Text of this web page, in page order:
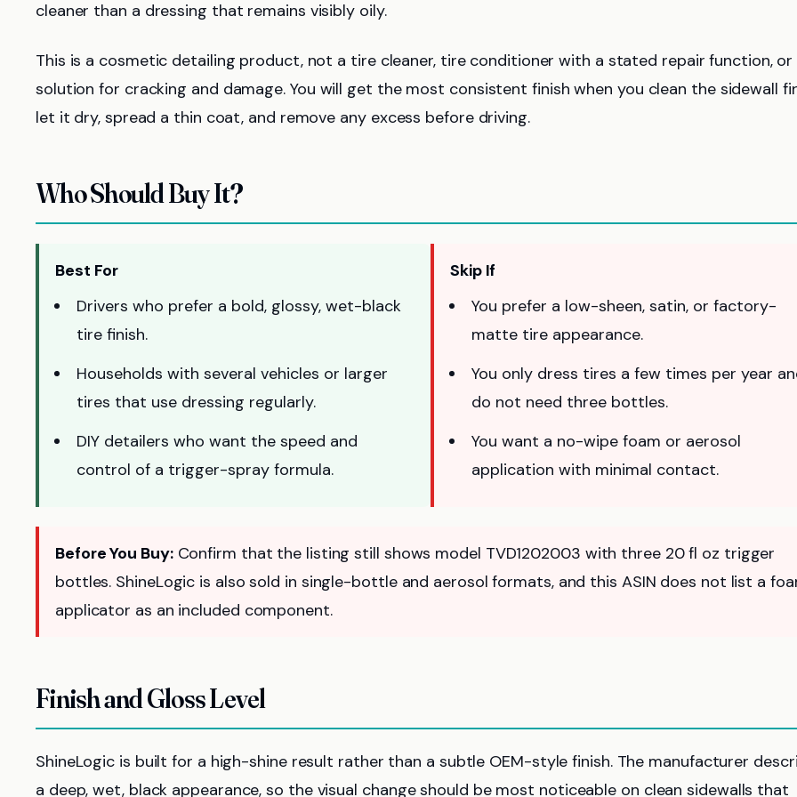
cleaner than a dressing that remains visibly oily.
This is a cosmetic detailing product, not a tire cleaner, tire conditioner with a stated repair function, or
solution for cracking and damage. You will get the most consistent finish when you clean the sidewall
let it dry, spread a thin coat, and remove any excess before driving.
Who Should Buy It?
Best For
Drivers who prefer a bold, glossy, wet-black
tire finish.
Households with several vehicles or larger
tires that use dressing regularly.
DIY detailers who want the speed and
control of a trigger-spray formula.
Skip If
You prefer a low-sheen, satin, or factory-
matte tire appearance.
You only dress tires a few times per year
do not need three bottles.
You want a no-wipe foam or aerosol
application with minimal contact.
Before You Buy:Confirm that the listing still shows model TVD1202003 with three 20 fl oz trigger
bottles. ShineLogic is also sold in single-bottle and aerosol formats, and this ASIN does not list a
applicator as an included component.
Finish and Gloss Level
ShineLogic is built for a high-shine result rather than a subtle OEM-style finish. The manufacturer
a deep, wet, black appearance, so the visual change should be most noticeable on clean sidewalls that